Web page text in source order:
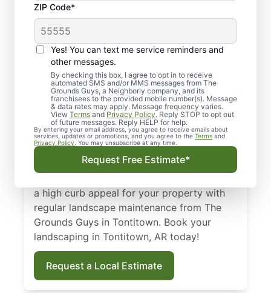
ZIP Code*
Yes! You can text me service reminders and
other messages.
By checking this box, I agree to opt in to receive
automated SMS and/or MMS messages from The
Grounds Guys, a Neighborly company, and its
franchisees to the provided mobile number(s). Message
& data rates may apply. Message frequency varies.
View Terms and Privacy Policy. Reply STOP to opt out
of future messages. Reply HELP for help.
By entering your email address, you agree to receive emails about
services, updates or promotions, and you agree to the Terms and
Privacy Policy . You may unsubscribe at any time.
Request Free Estimate*
Top-quality
Landscaping in
Tontitown, AR
From routine landscape maintenance to
seasonal treatments, we deliver landscape
services that keep your yard healthy and
curb-appeal ready. Backed by our national
standard of excellence, we show up on time
a high curb appeal for your property with
regular landscape maintenance from The
Grounds Guys in Tontitown. Book your
landscaping in Tontitown, AR today!
Request a Local Estimate